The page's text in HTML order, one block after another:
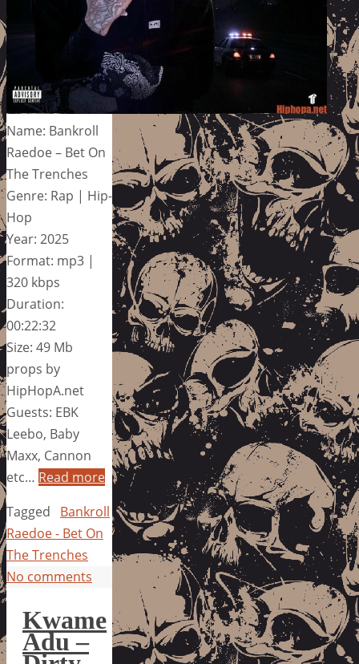
Name: Bankroll
Raedoe – Bet On
The Trenches
Genre: Rap | Hip-
Hop
Year: 2025
Format: mp3 |
320 kbps
Duration:
00:22:32
Size: 49 Mb
props by
HipHopA.net
Guests: EBK
Leebo, Baby
Maxx, Cannon
etc… Read more
Tagged
Bankroll
Raedoe - Bet On
The Trenches
No comments
Kwame
Adu –